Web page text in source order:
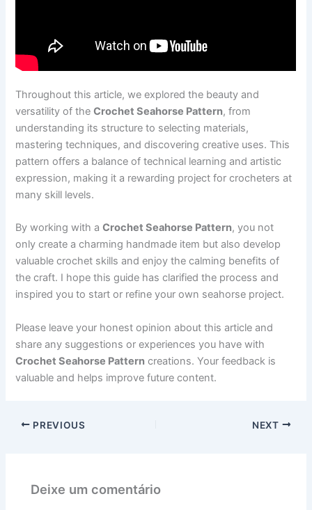
Throughout this article, we explored the beauty and
versatility of theCrochet Seahorse Pattern, from
understanding its structure to selecting materials,
mastering techniques, and discovering creative uses. This
pattern offers a balance of technical learning and artistic
expression, making it a rewarding project for crocheters at
many skill levels.
By working with aCrochet Seahorse Pattern, you not
only create a charming handmade item but also develop
valuable crochet skills and enjoy the calming benefits of
the craft. I hope this guide has clarified the process and
inspired you to start or refine your own seahorse project.
Please leave your honest opinion about this article and
share any suggestions or experiences you have with
Crochet Seahorse Pattern creations. Your feedback is
valuable and helps improve future content.
PREVIOUS NEXT
Deixe um comentário